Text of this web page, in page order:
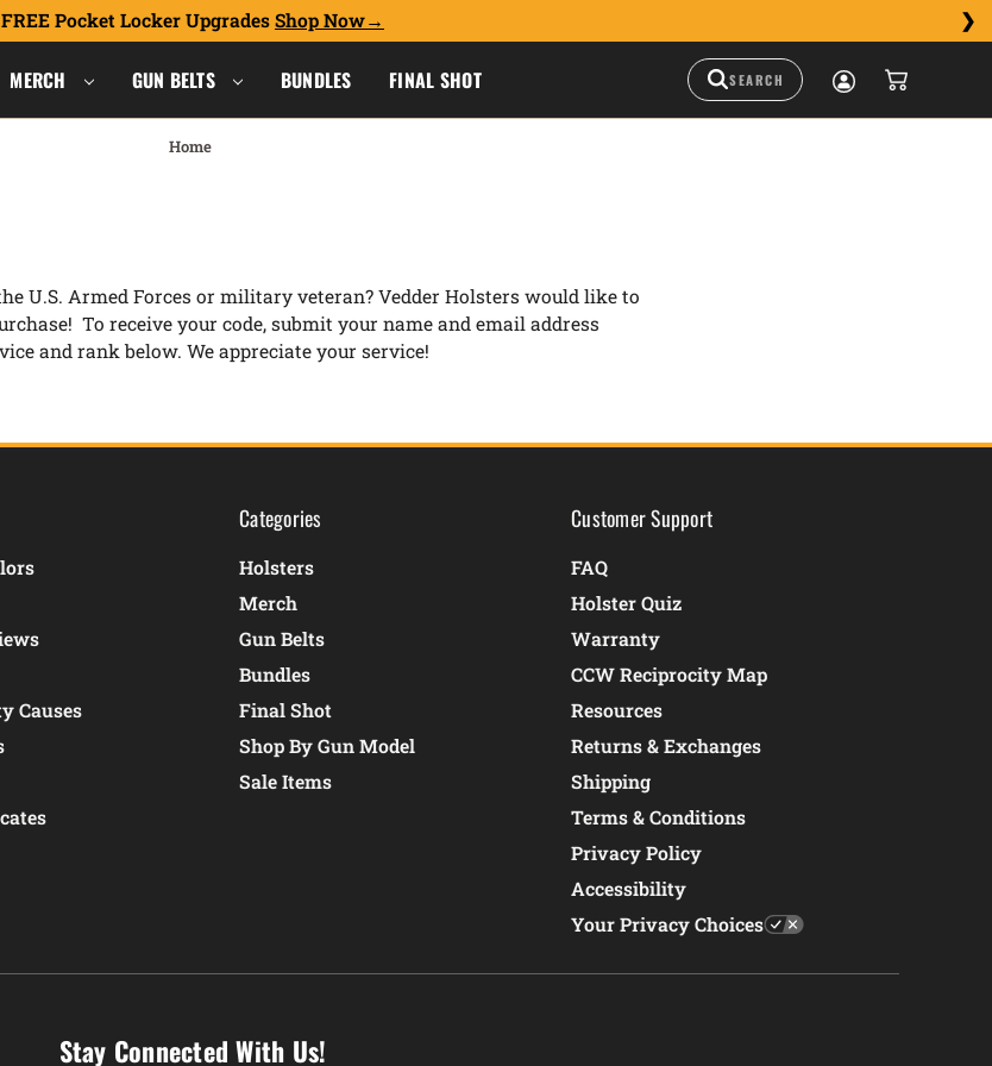
FREE Pocket Locker Upgrades Shop Now
MERCH GUN BELTS BUNDLES FINAL SHOT
Home
U.S. Armed Forces or military veteran? Vedder Holsters would like to
To receive your code, submit your name and email address
and rank below. We appreciate your service!
Causes
Categories
Holsters
Merch
Gun Belts
Bundles
Final Shot
Shop By Gun Model
Sale Items
Customer Support
FAQ
Holster Quiz
Warranty
CCW Reciprocity Map
Resources
Returns & Exchanges
Shipping
Terms & Conditions
Privacy Policy
Accessibility
Your Privacy Choices
Stay Connected With Us!